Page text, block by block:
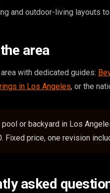
and outdoor-living layouts
area
with dedicated guides:
in Los Angeles, or the
pool or backyard in Los
Fixed price, one revision
asked